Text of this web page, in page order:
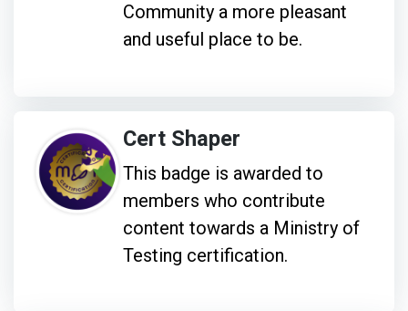
Community a more pleasant
and useful place to be.
Cert Shaper
This badge is awarded to
members who contribute
content towards a Ministry of
Testing certification.